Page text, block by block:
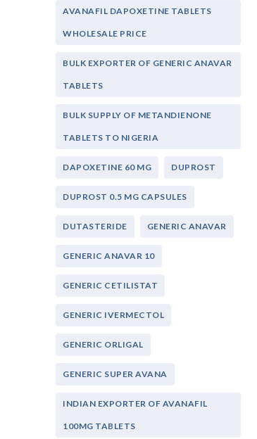
AVANAFIL DAPOXETINE TABLETS
WHOLESALE PRICE
BULK EXPORTER OF GENERIC ANAVAR
TABLETS
BULK SUPPLY OF METANDIENONE
TABLETS TO NIGERIA
DAPOXETINE 60 MG DUPROST
DUPROST 0.5 MG CAPSULES
DUTASTERIDE GENERIC ANAVAR
GENERIC ANAVAR 10
GENERIC CETILISTAT
GENERIC IVERMECTOL
GENERIC ORLIGAL
GENERIC SUPER AVANA
INDIAN EXPORTER OF AVANAFIL
100MG TABLETS